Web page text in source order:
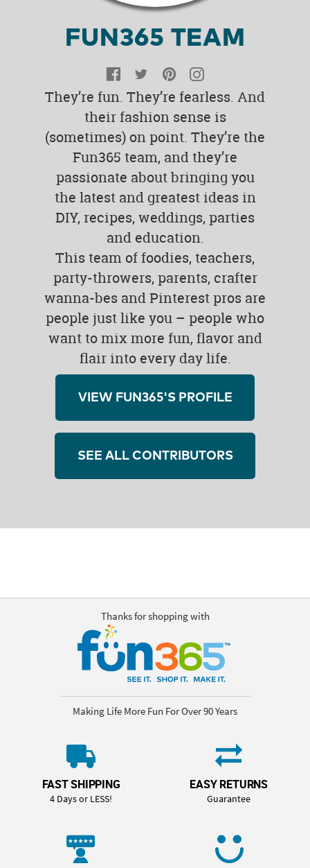
FUN365 TEAM
Facebook
TwitterPinterest
They’re fun. They’re fearless. And
their fashion sense is
(sometimes) on point. They’re the
Fun365 team, and they’re
passionate about bringing you
the latest and greatest ideas in
DIY, recipes, weddings, parties
and education.
This team of foodies, teachers,
party-throwers, parents, crafter
wanna-bes and Pinterest pros are
people just like you – people who
want to mix more fun, flavor and
flair into every day life.
VIEW FUN365'S PROFILE
SEE ALL CONTRIBUTORS
Thanks for shopping with
Making Life More Fun For Over 90 Years
FAST SHIPPING
4 Days or LESS!
EASY RETURNS
Guarantee